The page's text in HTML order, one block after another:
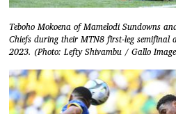
Teboho Mokoena of Mamelodi Sundowns
Chiefs during their MTN8 first-leg semifinal
2023. (Photo: Lefty Shivambu / Gallo